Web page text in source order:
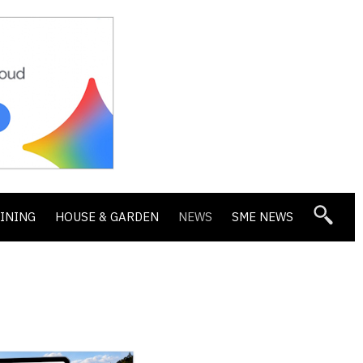
HOUSE & GARDEN NEWS SME NEWS